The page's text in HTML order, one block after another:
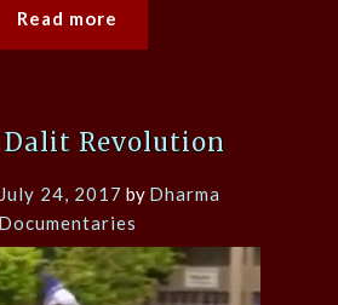
Read more
Dalit Revolution
July 24, 2017 by Dharma
Documentaries